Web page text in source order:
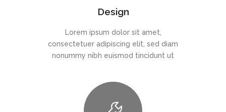
Design
Lorem ipsum dolor sit amet,
consectetuer adipiscing elit, sed diam
nonummy nibh euismod tincidunt ut